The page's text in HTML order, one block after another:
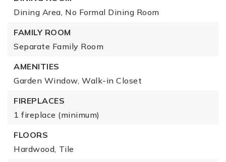
Dining Area, No Formal Dining Room
FAMILY ROOM
Separate Family Room
AMENITIES
Garden Window, Walk-in Closet
FIREPLACES
1 fireplace (minimum)
FLOORS
Hardwood, Tile